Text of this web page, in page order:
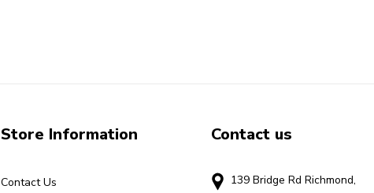
Store Information
Contact Us
Contact us
139 Bridge Rd Richmond,